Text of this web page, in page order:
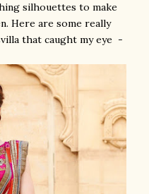
silhouettes to make
Here are some really
that caught my eye -